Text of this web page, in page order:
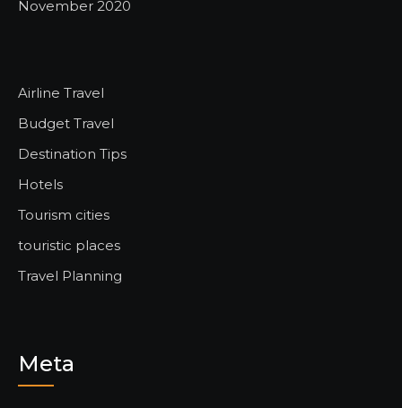
November 2020
Airline Travel
Budget Travel
Destination Tips
Hotels
Tourism cities
touristic places
Travel Planning
Meta